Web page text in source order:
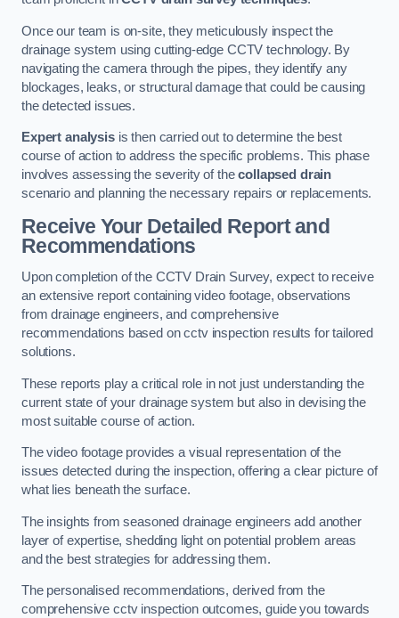
Once our team is on-site, they meticulously inspect the
drainage system using cutting-edge CCTV technology. By
navigating the camera through the pipes, they identify any
blockages, leaks, or structural damage that could be causing
the detected issues.
Expert analysisis then carried out to determine the best
course of action to address the specific problems. This phase
involves assessing the severity of thecollapsed drain
scenario and planning the necessary repairs or replacements.
Receive Your Detailed Report and
Recommendations
Upon completion of the CCTV Drain Survey, expect to receive
an extensive report containing video footage, observations
from drainage engineers, and comprehensive
recommendations based on cctv inspection results for tailored
solutions.
These reports play a critical role in not just understanding the
current state of your drainage system but also in devising the
most suitable course of action.
The video footage provides a visual representation of the
issues detected during the inspection, offering a clear picture of
what lies beneath the surface.
The insights from seasoned drainage engineers add another
layer of expertise, shedding light on potential problem areas
and the best strategies for addressing them.
The personalised recommendations, derived from the
comprehensive cctv inspection outcomes, guide you towards